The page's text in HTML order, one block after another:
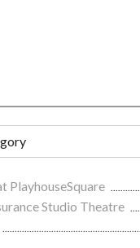
PlayhouseSquare
Studio Theatre